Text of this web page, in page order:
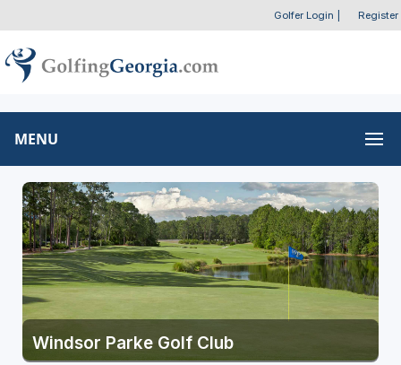
Golfer Login Register
MENU
Windsor Parke Golf Club